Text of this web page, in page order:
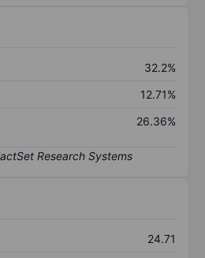
32.2%
12.71%
26.36%
24.71